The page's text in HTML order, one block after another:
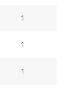
1
1
1